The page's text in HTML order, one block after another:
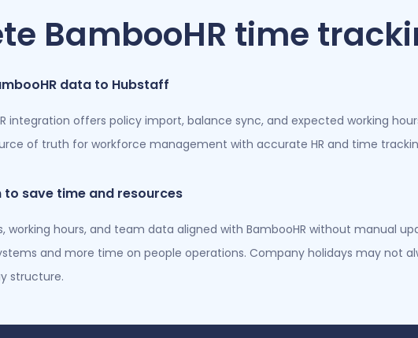
BambooHR time
data to Hubstaff
integration offers policy import, balance sync, and expected working
of truth for workforce management with accurate HR and time
to save time and resources
working hours, and team data aligned with BambooHR without manual
and more time on people operations. Company holidays may not
structure.